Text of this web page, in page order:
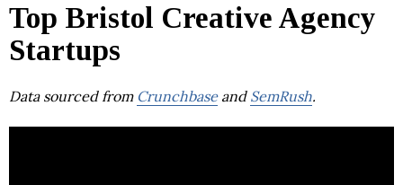
Top Bristol Creative Agency
Startups
Data sourced from Crunchbaseand SemRush.